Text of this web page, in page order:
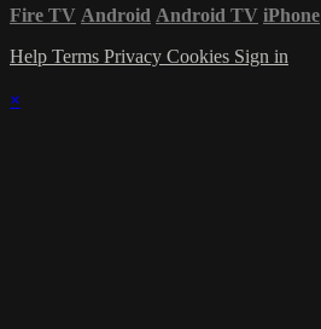
Fire TV Android Android TV iPhone
Help Terms Privacy Cookies Sign in
×